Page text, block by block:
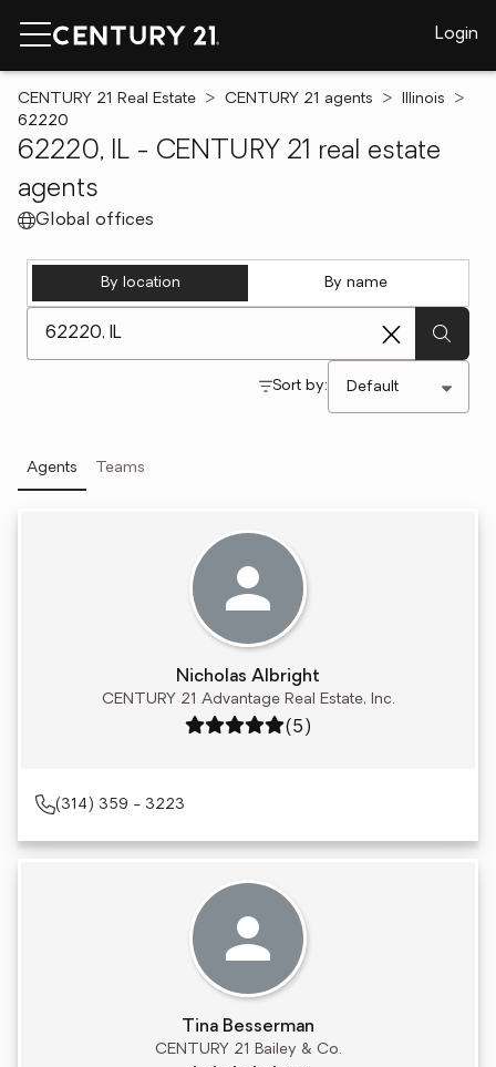
Login
CENTURY 21 Real Estate CENTURY 21 agents
Illinois
62220
62220, IL - CENTURY 21 real estate
agents
Global offices
By location By name
Sort by:
Agents Teams
Nicholas Albright
CENTURY 21 Advantage Real Estate, Inc.
Rating: 5 out of 5
(5)
(314) 359 - 3223
Tina Besserman
CENTURY 21 Bailey & Co.